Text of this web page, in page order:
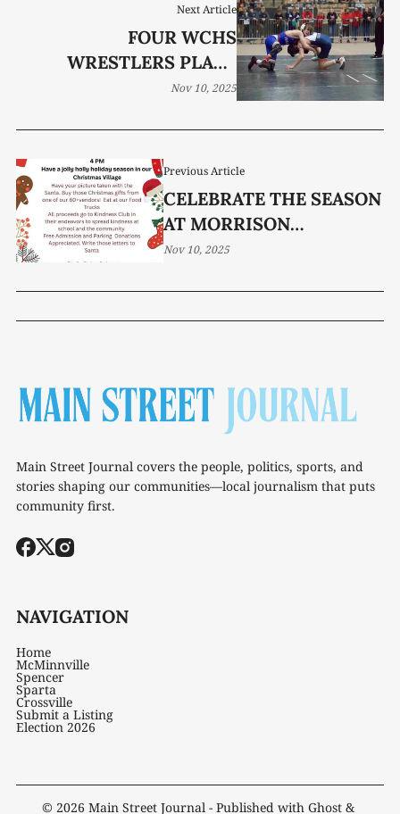
Previous Article
CELEBRATE THE SEASON
AT MORRISON
ELEMENTARY
Nov 10, 2025
Next Article
FOUR WCHS
WRESTLERS PLACE
FIRST AT TULLAHOMA
Nov 10, 2025
Main Street Journal covers the people, politics, sports, and
stories shaping our communities—local journalism that puts
community first.
NAVIGATION
Home
McMinnville
Spencer
Sparta
Crossville
Submit a Listing
Election 2026
© 2026 Main Street Journal - Published with Ghost &